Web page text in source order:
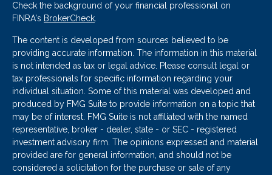
Check the background of your financial professional on
FINRA's BrokerCheck.
The content is developed from sources believed to be
providing accurate information. The information in this material
is not intended as tax or legal advice. Please consult legal or
tax professionals for specific information regarding your
individual situation. Some of this material was developed and
produced by FMG Suite to provide information on a topic that
may be of interest. FMG Suite is not affiliated with the named
representative, broker - dealer, state - or SEC - registered
investment advisory firm. The opinions expressed and material
provided are for general information, and should not be
considered a solicitation for the purchase or sale of any